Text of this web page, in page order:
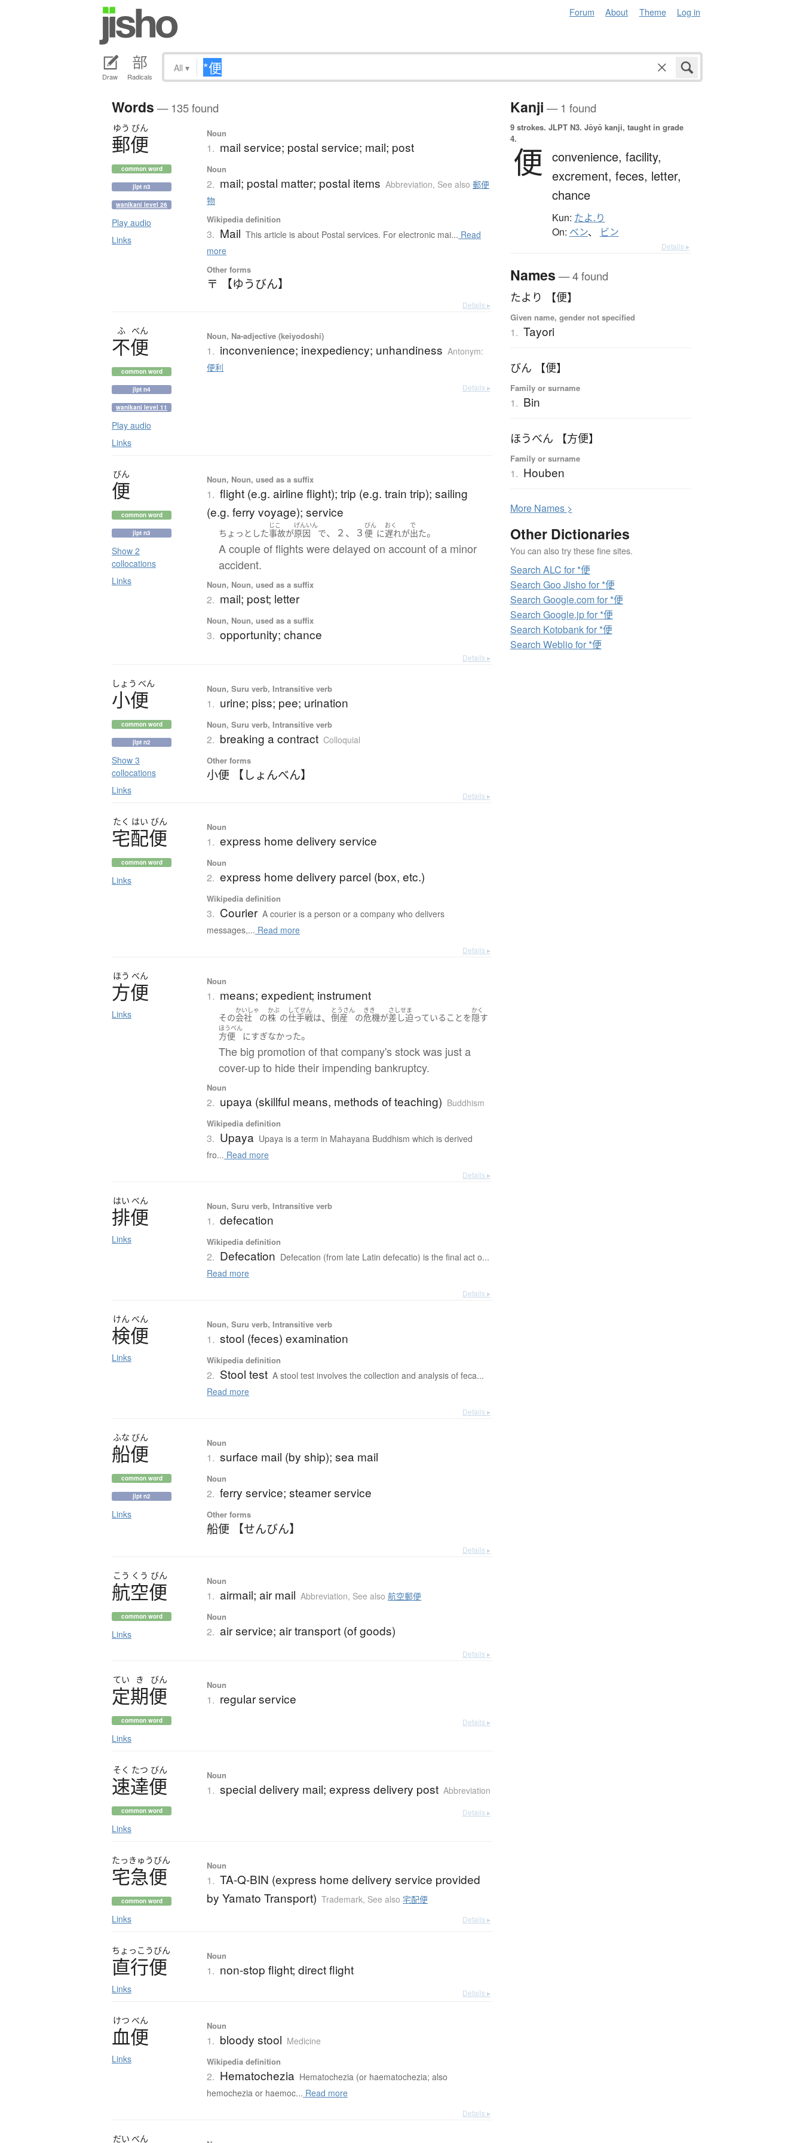
Forum About Theme Log in
Draw Radicals
All ▾
Words — 135 found
ゆう びん
郵便
common word
jlpt n3
wanikani level 26
Play audio
Links
Noun
1. mail service; postal service; mail; post
Noun
2. mail; postal matter; postal items Abbreviation, See also郵便
物
Wikipedia definition
3. Mail This article is about Postal services. For electronic mai... Read
more
Other forms
〒 【ゆうびん】
Details ▸
ふ べん
不便
common word
jlpt n4
wanikani level 11
Play audio
Links
Noun, Na-adjective (keiyodoshi)
1. inconvenience; inexpediency; unhandiness Antonym:
便利
Details ▸
びん
便
common word
jlpt n3
Show 2
collocations
Links
Noun, Noun, used as a suffix
1. flight (e.g. airline flight); trip (e.g. train trip); sailing
(e.g. ferry voyage); service
ちょっとした
じこ
事故が
げんいん
原因 で、２、３
びん
便 に
おく
遅れが
で
出た。
A couple of flights were delayed on account of a minor
accident.
Noun, Noun, used as a suffix
2. mail; post; letter
Noun, Noun, used as a suffix
3. opportunity; chance
Details ▸
しょう べん
小便
common word
jlpt n2
Show 3
collocations
Links
Noun, Suru verb, Intransitive verb
1. urine; piss; pee; urination
Noun, Suru verb, Intransitive verb
2. breaking a contract Colloquial
Other forms
小便 【しょんべん】
Details ▸
たく はい びん
宅配便
common word
Links
Noun
1. express home delivery service
Noun
2. express home delivery parcel (box, etc.)
Wikipedia definition
3. Courier A courier is a person or a company who delivers
messages,... Read more
Details ▸
ほう べん
方便
Links
Noun
1. means; expedient; instrument
その
かいしゃ
会社 の
かぶ
株 の
してせん
仕手戦は、
とうさん
倒産 の
きき
危機が
さしせま
差し迫っている ことを
かく
隠す
ほうべん
方便 にすぎなかった。
The big promotion of that company's stock was just a
cover-up to hide their impending bankruptcy.
Noun
2. upaya (skillful means, methods of teaching) Buddhism
Wikipedia definition
3. Upaya Upaya is a term in Mahayana Buddhism which is derived
fro... Read more
Details ▸
はい べん
排便
Links
Noun, Suru verb, Intransitive verb
1. defecation
Wikipedia definition
2. Defecation Defecation (from late Latin defecatio) is the final act o...
Read more
Details ▸
けん べん
検便
Links
Noun, Suru verb, Intransitive verb
1. stool (feces) examination
Wikipedia definition
2. Stool test A stool test involves the collection and analysis of feca...
Read more
Details ▸
ふな びん
船便
common word
jlpt n2
Links
Noun
1. surface mail (by ship); sea mail
Noun
2. ferry service; steamer service
Other forms
船便 【せんびん】
Details ▸
こう くう びん
航空便
common word
Links
Noun
1. airmail; air mail Abbreviation, See also航空郵便
Noun
2. air service; air transport (of goods)
Details ▸
てい き びん
定期便
common word
Links
Noun
1. regular service
Details ▸
そく たつ びん
速達便
common word
Links
Noun
1. special delivery mail; express delivery post Abbreviation
Details ▸
たっきゅうびん
宅急便
common word
Links
Noun
1. TA-Q-BIN (express home delivery service provided
by Yamato Transport) Trademark, See also宅配便
Details ▸
ちょっこうびん
直行便
Links
Noun
1. non-stop flight; direct flight
Details ▸
けつ べん
血便
Links
Noun
1. bloody stool Medicine
Wikipedia definition
2. Hematochezia Hematochezia (or haematochezia; also
hemochezia or haemoc... Read more
Details ▸
だい べん
Kanji — 1 found
9 strokes. JLPT N3. Jōyō kanji, taught in grade
4.
便 convenience, facility,
excrement, feces, letter,
chance
Kun: たよ.り
On: ベン、 ビン
Details ▸
Names — 4 found
たより 【便】
Given name, gender not specified
1. Tayori
びん 【便】
Family or surname
1. Bin
ほうべん 【方便】
Family or surname
1. Houben
More Names >
Other Dictionaries
You can also try these fine sites.
Search ALC for *便
Search Goo Jisho for *便
Search Google.com for *便
Search Google.jp for *便
Search Kotobank for *便
Search Weblio for *便